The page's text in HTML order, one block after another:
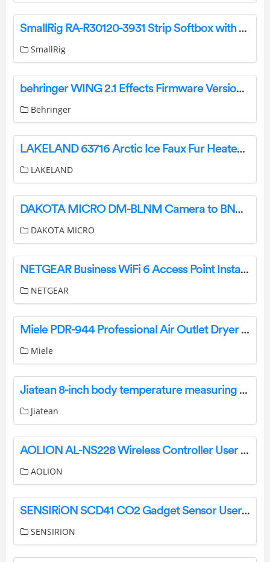
SmallRig RA-R30120-3931 Strip Softbox with Quick Release Pressing Design User Manual
SmallRig
behringer WING 2.1 Effects Firmware Version User Guide
Behringer
LAKELAND 63716 Arctic Ice Faux Fur Heated Throw Instruction Manual
LAKELAND
DAKOTA MICRO DM-BLNM Camera to BNC DVR-Monitor Adapter Cables User Manual
DAKOTA MICRO
NETGEAR Business WiFi 6 Access Point Installation Guide
NETGEAR
Miele PDR-944 Professional Air Outlet Dryer Instruction Manual
Miele
Jiatean 8-inch body temperature measuring all-in-one machine User Manual
Jiatean
AOLION AL-NS228 Wireless Controller User Manual
AOLION
SENSIRiON SCD41 CO2 Gadget Sensor User Guide
SENSIRION